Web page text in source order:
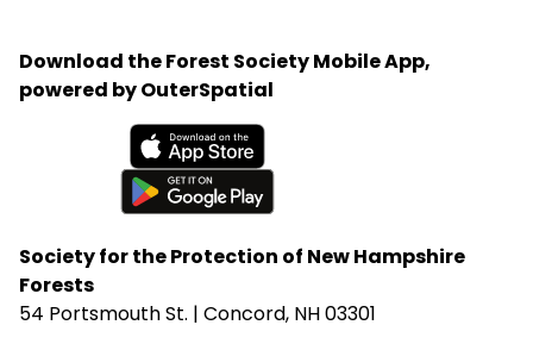
water quality across New Hampshire. Proposed
changes that could weaken or close these research
centers threaten the long-term knowledge
landowners, foresters, and conservation
organizations rely on to steward healthy forests.
Society for the Protection of New Hampshire
Forests
54 Portsmouth St. | Concord, NH 03301
Download the Forest Society Mobile App,
powered by OuterSpatial
Available on the App Store